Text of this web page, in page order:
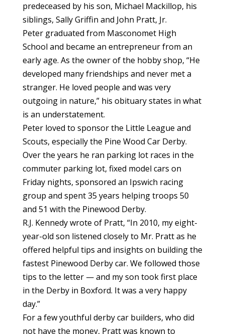
predeceased by his son, Michael Mackillop, his
siblings, Sally Griffin and John Pratt, Jr.
Peter graduated from Masconomet High
School and became an entrepreneur from an
early age. As the owner of the hobby shop, “He
developed many friendships and never met a
stranger. He loved people and was very
outgoing in nature,” his obituary states in what
is an understatement.
Peter loved to sponsor the Little League and
Scouts, especially the Pine Wood Car Derby.
Over the years he ran parking lot races in the
commuter parking lot, fixed model cars on
Friday nights, sponsored an Ipswich racing
group and spent 35 years helping troops 50
and 51 with the Pinewood Derby.
R.J. Kennedy wrote of Pratt, “In 2010, my eight-
year-old son listened closely to Mr. Pratt as he
offered helpful tips and insights on building the
fastest Pinewood Derby car. We followed those
tips to the letter — and my son took first place
in the Derby in Boxford. It was a very happy
day.”
For a few youthful derby car builders, who did
not have the money, Pratt was known to